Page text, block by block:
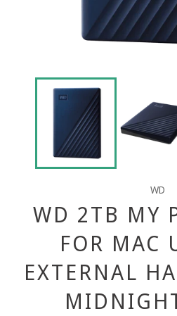
WD
WD 2TB MY
FOR MAC
EXTERNAL